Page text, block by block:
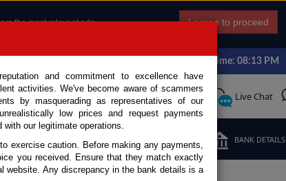
the most relevant ads.
I agree to proceed
Japan Time: 08:13 PM
Call Request Live Chat
ORDER BANK DETAILS
and commitment to excellence have
activities. We've become aware of scammers
by masquerading as representatives of our
low prices and request payments
our legitimate operations.
exercise caution. Before making any payments,
you received. Ensure that they match exactly
website. Any discrepancy in the bank details is a